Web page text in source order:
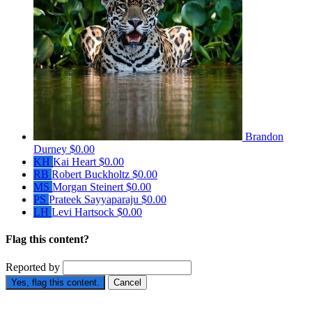
Brandon
Durney $0.00
KH Kai Heart $0.00
RB Robert Buckholtz $0.00
MS Morgan Steinert $0.00
PS Prateek Sayyaparaju $0.00
LH Levi Hartsock $0.00
Flag this content?
Reported by
Yes, flag this content. Cancel